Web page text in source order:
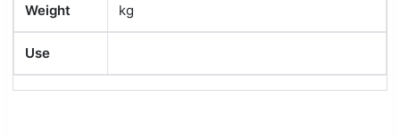
Weight kg
Use